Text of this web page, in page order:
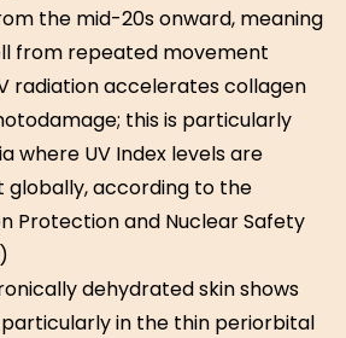
the mid-20s onward, meaning
from repeated movement
radiation accelerates collagen
this is particularly
where UV Index levels are
globally, according to the
Protection and Nuclear Safety
dehydrated skin shows
in the thin periorbital